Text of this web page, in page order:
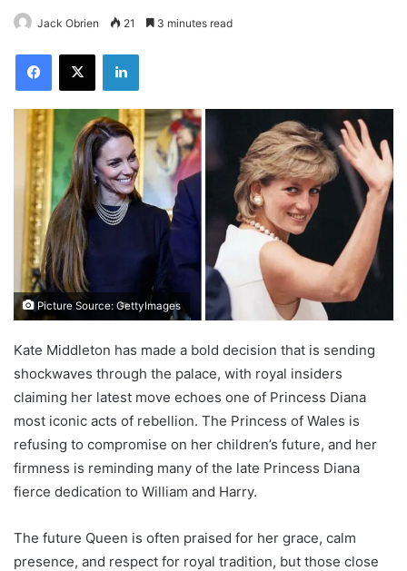
Jack Obrien 21 3 minutes read
Facebook
X LinkedIn
Picture Source: GettyImages
Kate Middleton has made a bold decision that is sending
shockwaves through the palace, with royal insiders
claiming her latest move echoes one of Princess Diana
most iconic acts of rebellion. The Princess of Wales is
refusing to compromise on her children’s future, and her
firmness is reminding many of the late Princess Diana
fierce dedication to William and Harry.
The future Queen is often praised for her grace, calm
presence, and respect for royal tradition, but those close